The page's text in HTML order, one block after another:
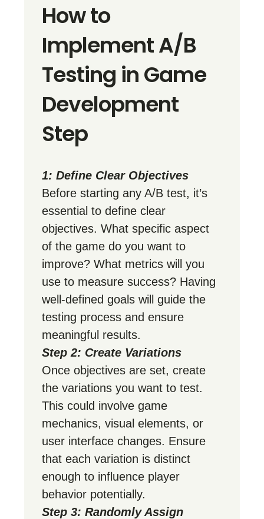
How to
Implement A/B
Testing in Game
Development
Step
1: Define Clear Objectives
Before starting any A/B test, it’s
essential to define clear
objectives. What specific aspect
of the game do you want to
improve? What metrics will you
use to measure success? Having
well-defined goals will guide the
testing process and ensure
meaningful results.
Step 2: Create Variations
Once objectives are set, create
the variations you want to test.
This could involve game
mechanics, visual elements, or
user interface changes. Ensure
that each variation is distinct
enough to influence player
behavior potentially.
Step 3: Randomly Assign